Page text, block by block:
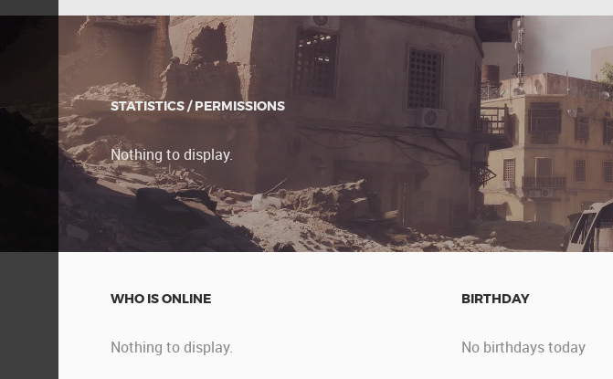
STATISTICS / PERMISSIONS
Nothing to display.
WHO IS ONLINE
Nothing to display.
BIRTHDAY
No birthdays today